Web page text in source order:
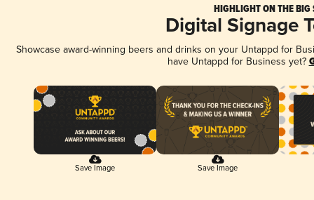
HIGHLIGHT ON THE BIG
Digital Signage
Showcase award-winning beers and drinks on your Untappd for
have Untappd for Business yet?
Save Image Save Image